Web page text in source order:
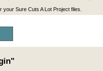
Sure Cuts A Lot Project files.